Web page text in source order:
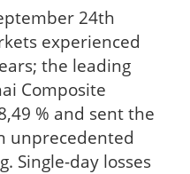
24th
experienced
the leading
Composite
% and sent the
unprecedented
Single-day losses